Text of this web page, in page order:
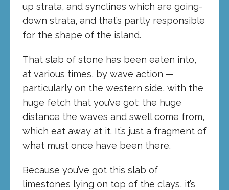
up strata, and synclines which are going-
down strata, and that’s partly responsible
for the shape of the island.
That slab of stone has been eaten into,
at various times, by wave action —
particularly on the western side, with the
huge fetch that you’ve got: the huge
distance the waves and swell come from,
which eat away at it. It’s just a fragment of
what must once have been there.
Because you’ve got this slab of
limestones lying on top of the clays, it’s